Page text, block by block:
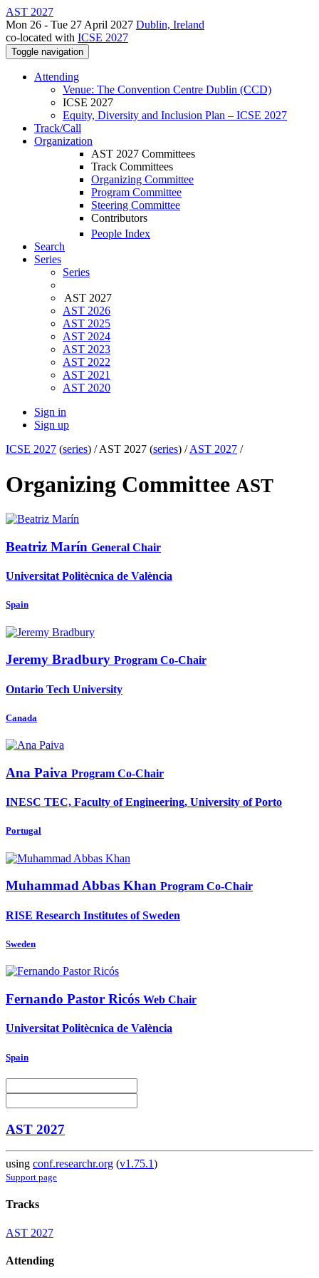
AST 2027
Mon 26 - Tue 27 April 2027 Dublin, Ireland
co-located with ICSE 2027
Toggle navigation
Attending
Venue: The Convention Centre Dublin (CCD)
ICSE 2027
Equity, Diversity and Inclusion Plan – ICSE 2027
Track/Call
Organization
AST 2027 Committees
Track Committees
Organizing Committee
Program Committee
Steering Committee
Contributors
People Index
Search
Series
Series
AST 2027
AST 2026
AST 2025
AST 2024
AST 2023
AST 2022
AST 2021
AST 2020
Sign in
Sign up
ICSE 2027 (series) /AST 2027 (series) /AST 2027 /
Organizing Committee AST
Beatriz Marín General Chair
Universitat Politècnica de València
Spain
Jeremy Bradbury Program Co-Chair
Ontario Tech University
Canada
Ana Paiva Program Co-Chair
INESC TEC, Faculty of Engineering, University of Porto
Portugal
Muhammad Abbas Khan Program Co-Chair
RISE Research Institutes of Sweden
Sweden
Fernando Pastor Ricós Web Chair
Universitat Politècnica de València
Spain
AST 2027
using conf.researchr.org (v1.75.1)
Support page
Tracks
AST 2027
Attending